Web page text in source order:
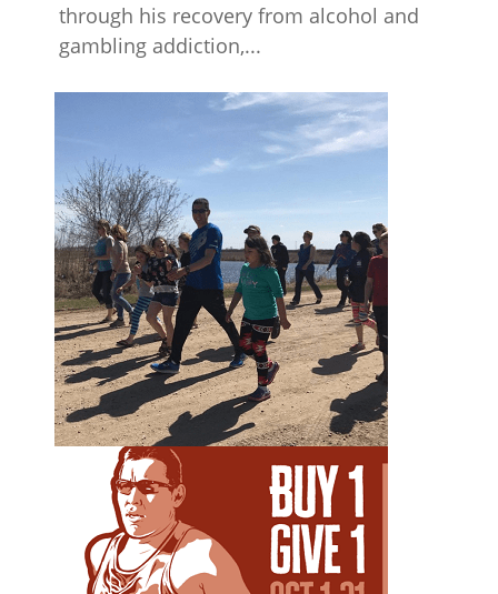
through his recovery from alcohol and
gambling addiction,...